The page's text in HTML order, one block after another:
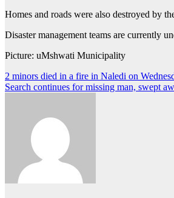
Homes and roads were also destroyed by
Disaster management teams are currently
Picture: uMshwati Municipality
Post
navigation
2 minors died in a fire in Naledi on
Search continues for missing man, swept